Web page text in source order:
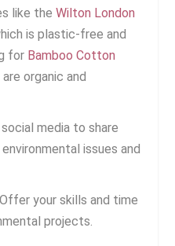
like the Wilton London
is plastic-free and
for Bamboo Cotton
organic and
media to share
issues and
your skills and time
projects.